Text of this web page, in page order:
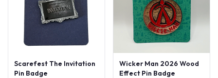
Scarefest The Invitation
Pin Badge
Wicker Man 2026 Wood
Effect Pin Badge